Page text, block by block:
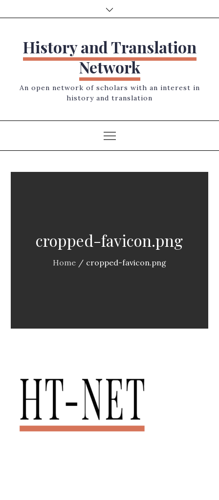
to
History and Translation
Network
An open network of scholars with an interest in
history and translation
cropped-favicon.png
Home cropped-favicon.png